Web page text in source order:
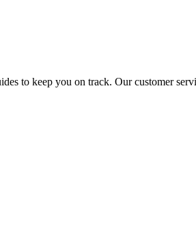
to keep you on track. Our customer